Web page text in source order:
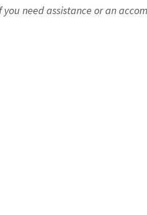
need assistance or an